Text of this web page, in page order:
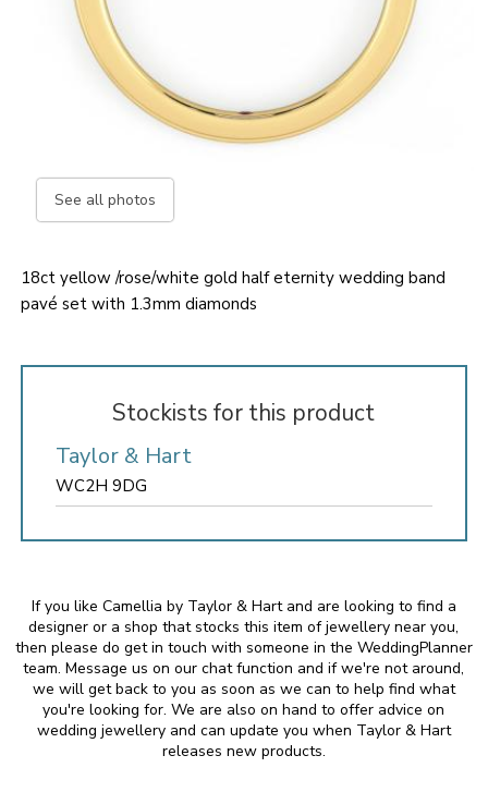
See all photos
18ct yellow /rose/white gold half eternity wedding band
pavé set with 1.3mm diamonds
Stockists for this product
Taylor & Hart
WC2H 9DG
If you like Camellia by Taylor & Hart and are looking to find a
designer or a shop that stocks this item of jewellery near you,
then please do get in touch with someone in the WeddingPlanner
team. Message us on our chat function and if we're not around,
we will get back to you as soon as we can to help find what
you're looking for. We are also on hand to offer advice on
wedding jewellery and can update you when Taylor & Hart
releases new products.